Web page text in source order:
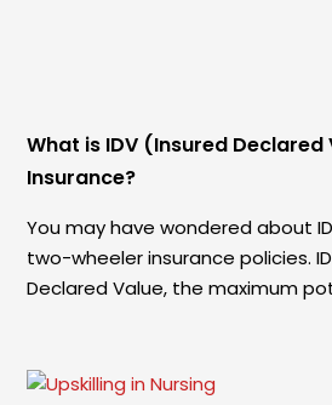
What is IDV (Insured Declared
Insurance?
You may have wondered about
two-wheeler insurance policies.
Declared Value, the maximum